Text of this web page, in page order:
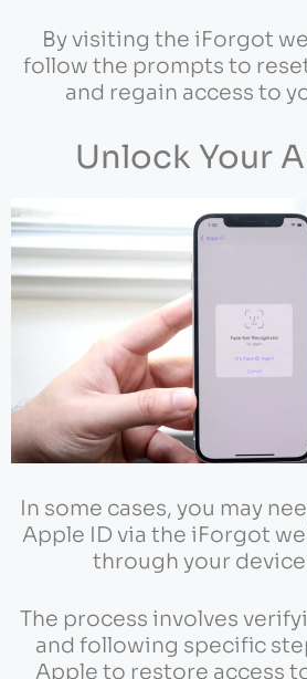
By visiting the iForgot
follow the prompts to
and regain access to
Unlock Your
In some cases, you may
Apple ID via the iForgot
through your
The process involves
and following specific
Apple to restore access